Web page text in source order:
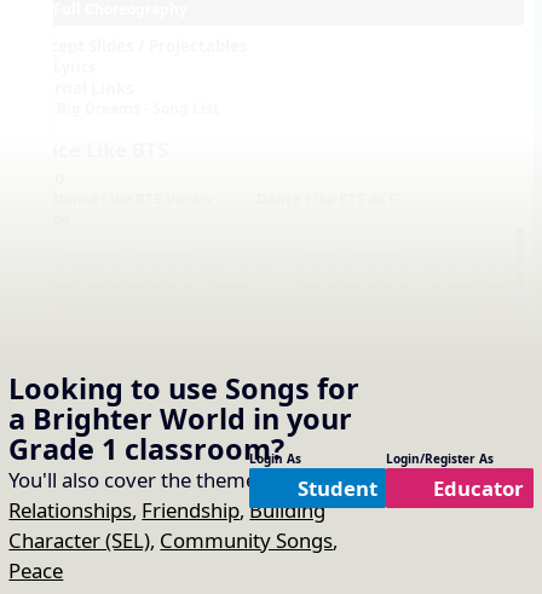
Looking to use Songs for
a Brighter World in your
Grade 1 classroom?
You'll also cover the themes of:
Relationships, Friendship,Building
Character (SEL), Community Songs,
Peace
Login As
Student
Login/Register As
Educator
Notation with Vocals